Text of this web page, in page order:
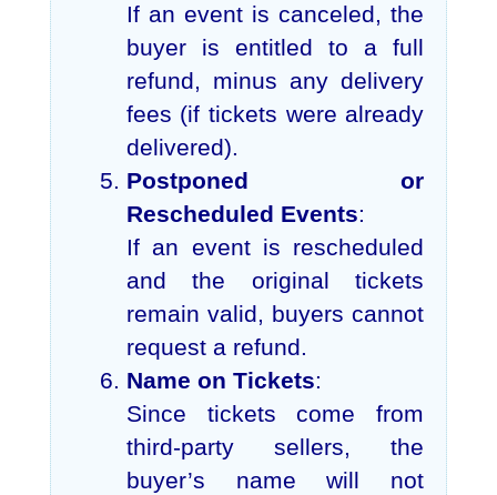
If an event is canceled, the
buyer is entitled to a full
refund, minus any delivery
fees (if tickets were already
delivered).
Postponed or
Rescheduled Events:
If an event is rescheduled
and the original tickets
remain valid, buyers cannot
request a refund.
Name on Tickets:
Since tickets come from
third-party sellers, the
buyer’s name will not